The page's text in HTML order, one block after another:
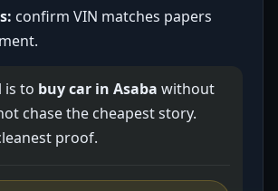
confirm VIN matches papers
is to buy car in Asaba without
chase the cheapest story.
proof.